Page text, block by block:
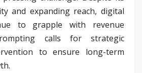
and expanding reach, digital
to grapple with revenue
calls for strategic
to ensure long-term